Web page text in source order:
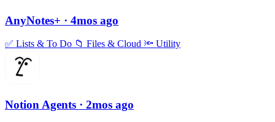
AnyNotes+ · 4mos ago
✅ Lists & To Do 📁 Files & Cloud 🔦 Utility
Notion Agents · 2mos ago